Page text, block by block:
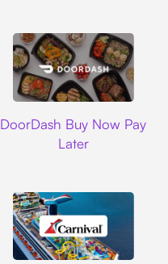
DoorDash Buy Now Pay
Later